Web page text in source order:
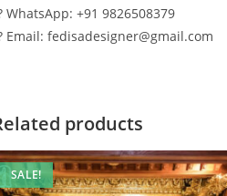
WhatsApp: +91 9826508379
Email: fedisadesigner@gmail.com
products
SALE!